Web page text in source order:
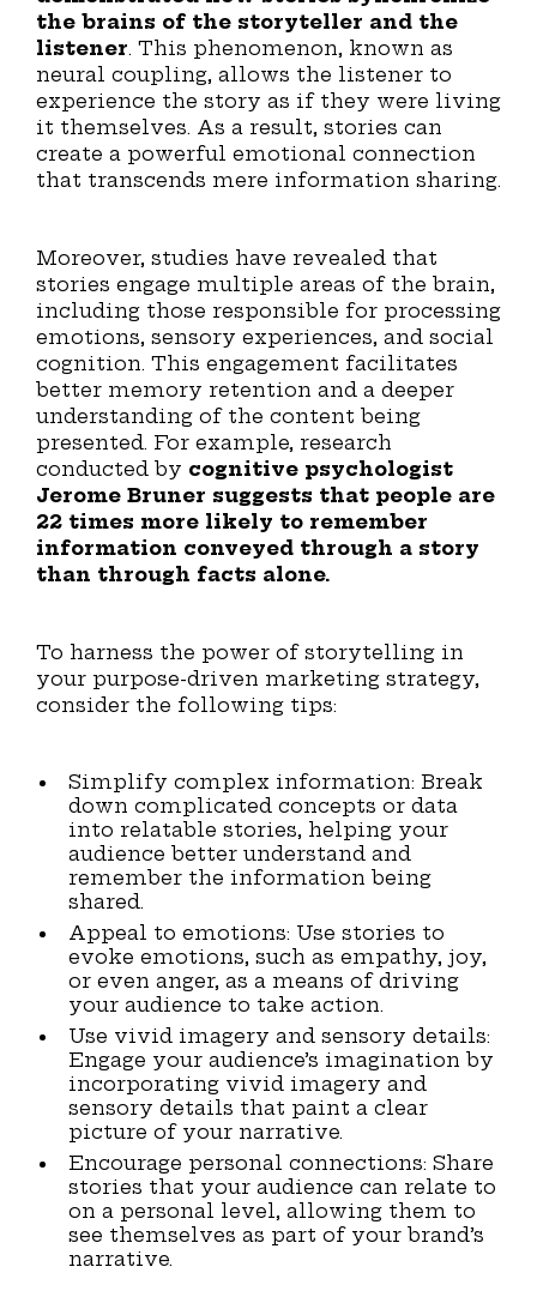
the brains of the storyteller and the
listener. This phenomenon, known as
neural coupling, allows the listener to
experience the story as if they were living
it themselves. As a result, stories can
create a powerful emotional connection
that transcends mere information sharing.
Moreover, studies have revealed that
stories engage multiple areas of the brain,
including those responsible for processing
emotions, sensory experiences, and social
cognition. This engagement facilitates
better memory retention and a deeper
understanding of the content being
presented. For example, research
conducted by cognitive psychologist
Jerome Bruner suggests that people are
22 times more likely to remember
information conveyed through a story
than through facts alone.
To harness the power of storytelling in
your purpose-driven marketing strategy,
consider the following tips:
Simplify complex information: Break
down complicated concepts or data
into relatable stories, helping your
audience better understand and
remember the information being
shared.
Appeal to emotions: Use stories to
evoke emotions, such as empathy, joy,
or even anger, as a means of driving
your audience to take action.
Use vivid imagery and sensory details:
Engage your audience’s imagination by
incorporating vivid imagery and
sensory details that paint a clear
picture of your narrative.
Encourage personal connections: Share
stories that your audience can relate to
on a personal level, allowing them to
see themselves as part of your brand’s
narrative.